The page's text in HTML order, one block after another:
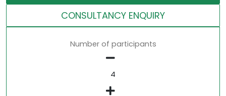
CONSULTANCY ENQUIRY
Number of participants